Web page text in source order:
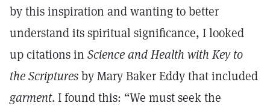
by this inspiration and wanting to better
understand its spiritual significance, I looked
up citations in Science and Health with Key to
the Scripturesby Mary Baker Eddy that included
garment. I found this: “We must seek the